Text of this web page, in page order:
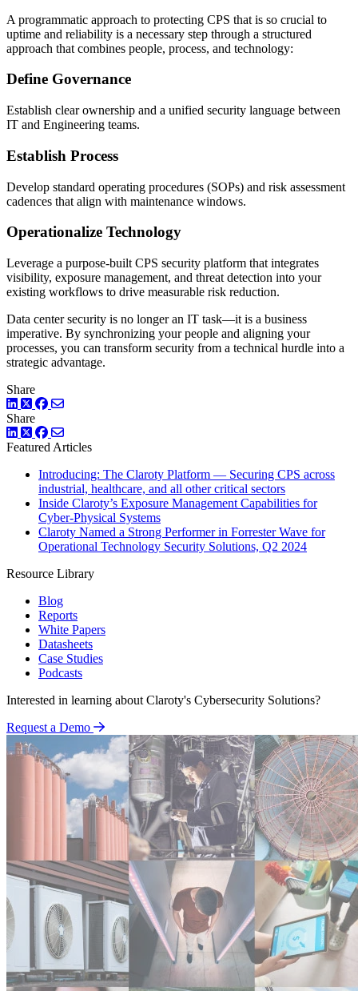
A programmatic approach to protecting CPS that is so crucial to
uptime and reliability is a necessary step through a structured
approach that combines people, process, and technology:
Define Governance
Establish clear ownership and a unified security language between
IT and Engineering teams.
Establish Process
Develop standard operating procedures (SOPs) and risk assessment
cadences that align with maintenance windows.
Operationalize Technology
Leverage a purpose-built CPS security platform that integrates
visibility, exposure management, and threat detection into your
existing workflows to drive measurable risk reduction.
Data center security is no longer an IT task—it is a business
imperative. By synchronizing your people and aligning your
processes, you can transform security from a technical hurdle into a
strategic advantage.
Share
LinkedIn
TwitterFacebook
Share
LinkedIn
TwitterFacebook
Featured Articles
Introducing: The Claroty Platform — Securing CPS across
industrial, healthcare, and all other critical sectors
Inside Claroty’s Exposure Management Capabilities for
Cyber-Physical Systems
Claroty Named a Strong Performer in Forrester Wave for
Operational Technology Security Solutions, Q2 2024
Resource Library
Blog
Reports
White Papers
Datasheets
Case Studies
Podcasts
Interested in learning about Claroty's Cybersecurity Solutions?
Request a Demo